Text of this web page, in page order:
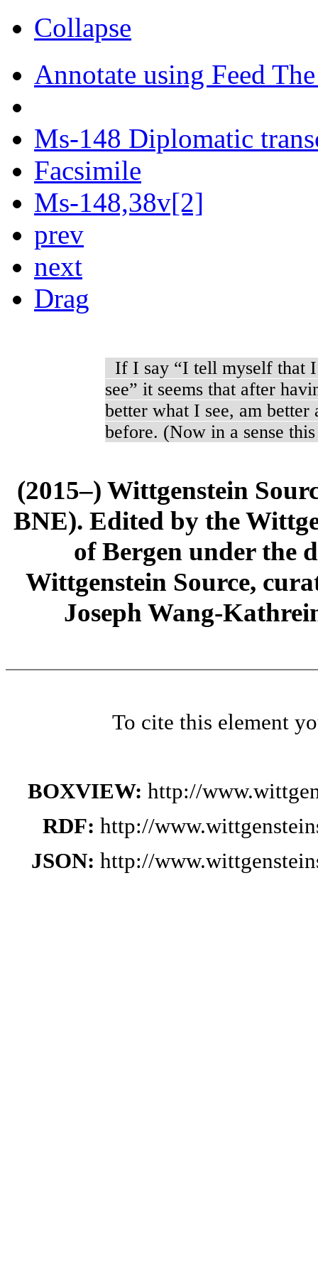
Collapse
Annotate using Feed
Ms-148 Diplomatic
Facsimile
Ms-148,38v[2]
prev
next
Drag
If I say “I tell myself that
see” it seems that after
better what I see, am
before. (Now in a sense
(2015–) Wittgenstein
BNE). Edited by the
of Bergen under the
Wittgenstein Source,
Joseph Wang-
To cite this element
BOXVIEW: http://
RDF: http://
JSON: http://